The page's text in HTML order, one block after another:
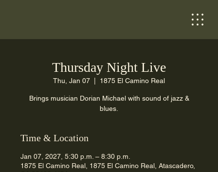
Thursday Night Live
Thu, Jan 07 1875 El Camino Real
Brings musician Dorian Michael with sound of jazz &
blues.
Time & Location
Jan 07, 2027, 5:30 p.m. – 8:30 p.m.
1875 El Camino Real, 1875 El Camino Real, Atascadero,